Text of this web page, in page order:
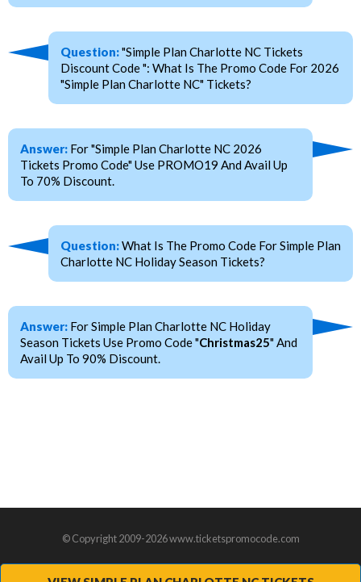
Question:"Simple Plan Charlotte NC Tickets
Discount Code ": What Is The Promo Code For 2026
"Simple Plan Charlotte NC" Tickets?
Answer: For "Simple Plan Charlotte NC 2026
Tickets Promo Code" Use PROMO19 And Avail Up
To 70% Discount.
Question:What Is The Promo Code For Simple Plan
Charlotte NC Holiday Season Tickets?
Answer: For Simple Plan Charlotte NC Holiday
Season Tickets Use Promo Code "Christmas25" And
Avail Up To 90% Discount.
© Copyright 2009-2026 www.ticketspromocode.com